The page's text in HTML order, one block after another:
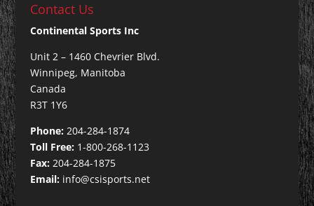
Contact Us
Continental Sports Inc
Unit 2 – 1460 Chevrier Blvd.
Winnipeg, Manitoba
Canada
R3T 1Y6
Phone:204-284-1874
Toll Free:1-800-268-1123
Fax:204-284-1875
Email: info@csisports.net